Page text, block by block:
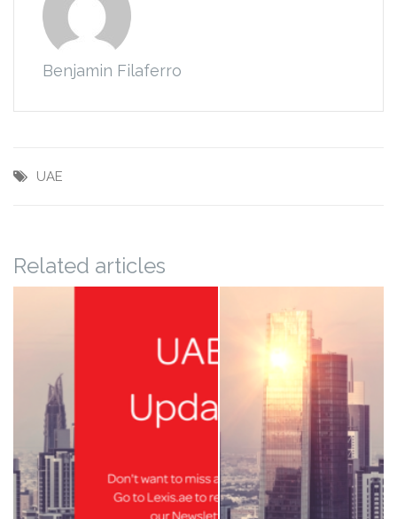
Benjamin Filaferro
UAE
Related articles